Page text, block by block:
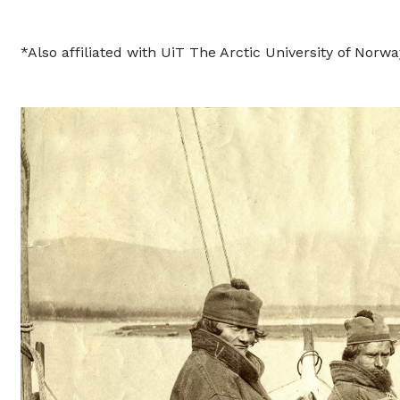
*Also affiliated with UiT The Arctic University of